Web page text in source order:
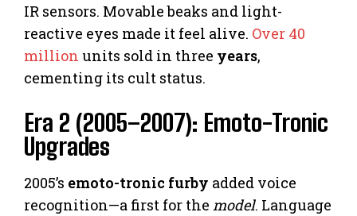
IR sensors. Movable beaks and light-
reactive eyes made it feel alive. Over 40
million units sold in three years,
cementing its cult status.
Era 2 (2005–2007): Emoto-Tronic
Upgrades
2005’s emoto-tronic furby added voice
recognition—a first for the model. Language